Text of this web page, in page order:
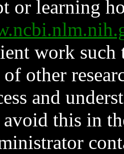
or learning
work such
other
and
this in